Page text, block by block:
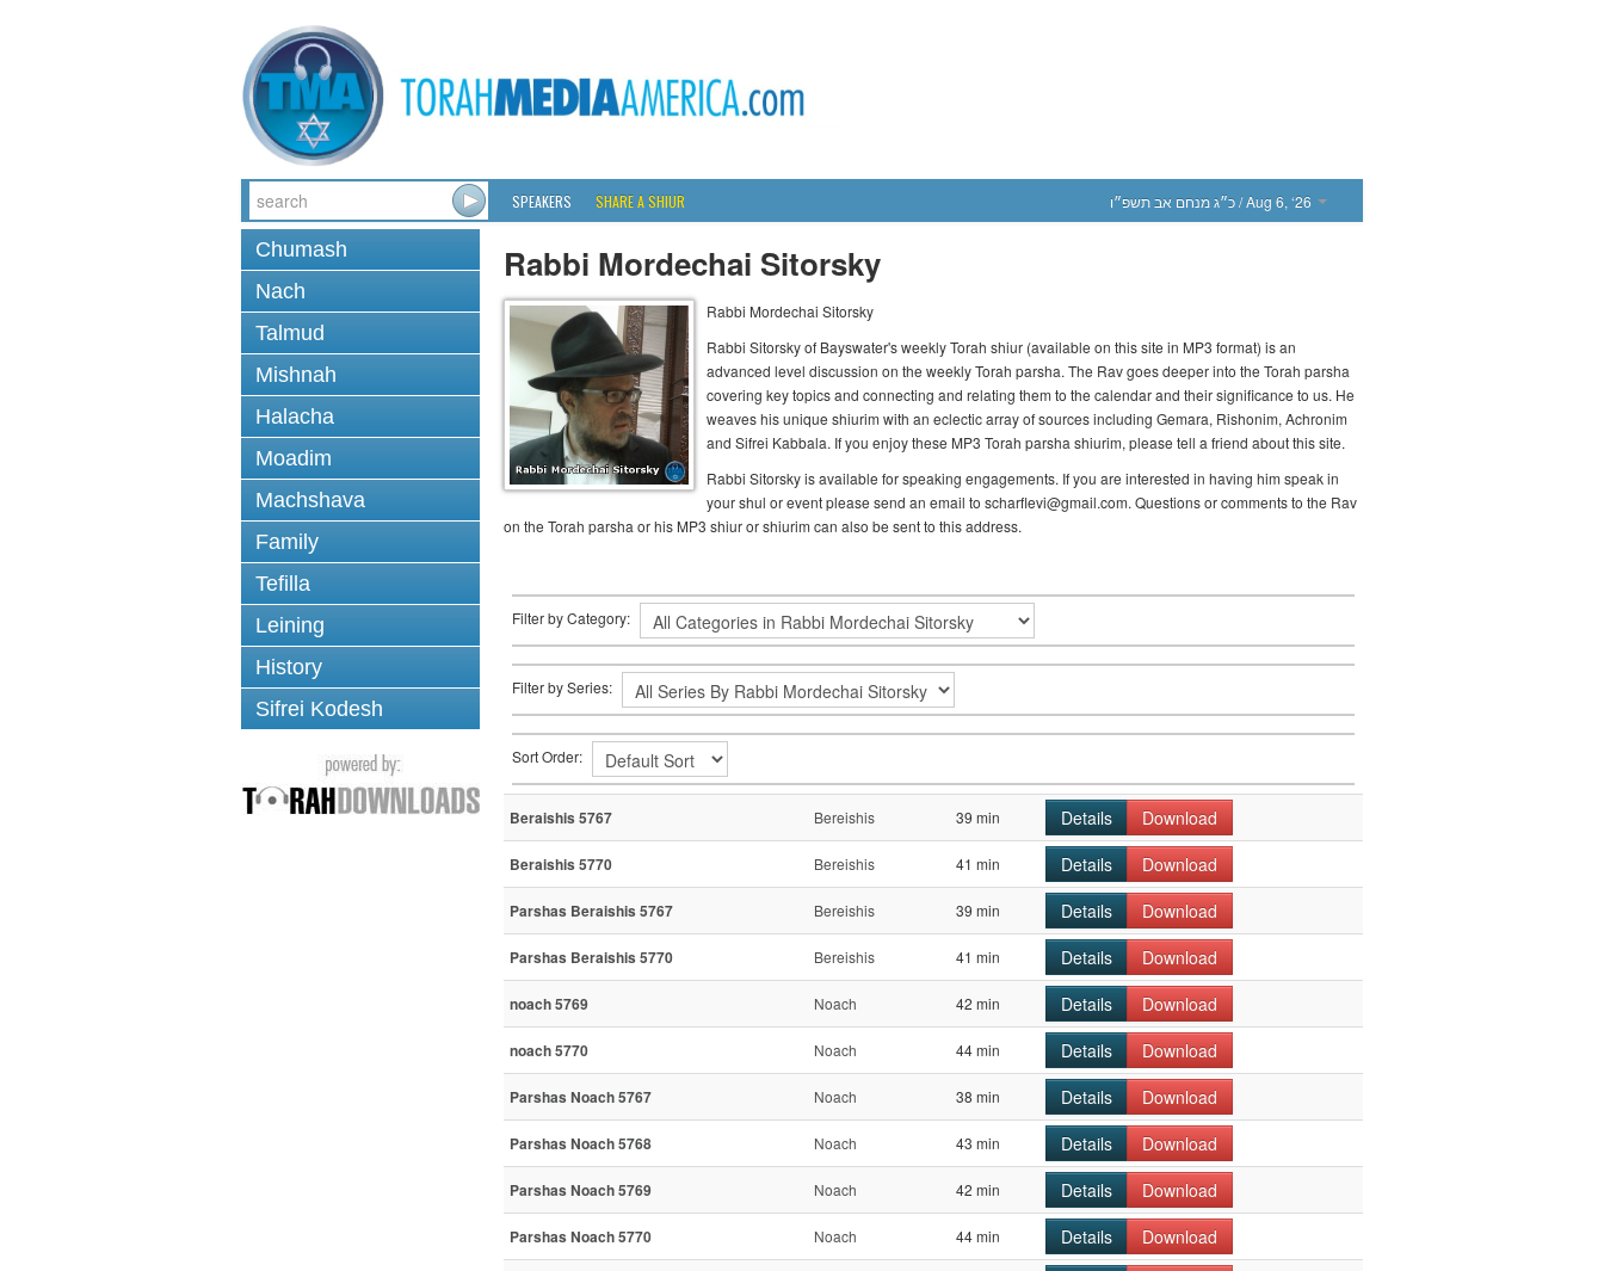
SPEAKERS SHARE A SHIUR כ״ג מנחם אב תשפ״ו/ Aug 6, ‘26
Chumash
Nach
Talmud
Mishnah
Halacha
Moadim
Machshava
Family
Tefilla
Leining
History
Sifrei Kodesh
Rabbi Mordechai Sitorsky
Rabbi Mordechai Sitorsky
Rabbi Sitorsky of Bayswater's weekly Torah shiur (available on this site in MP3 format) is an
advanced level discussion on the weekly Torah parsha. The Rav goes deeper into the Torah parsha
covering key topics and connecting and relating them to the calendar and their significance to us. He
weaves his unique shiurim with an eclectic array of sources including Gemara, Rishonim, Achronim
and Sifrei Kabbala. If you enjoy these MP3 Torah parsha shiurim, please tell a friend about this site.
Rabbi Sitorsky is available for speaking engagements. If you are interested in having him speak in
your shul or event please send an email to scharflevi@gmail.com. Questions or comments to the Rav
on the Torah parsha or his MP3 shiur or shiurim can also be sent to this address.
Filter by Category:
Filter by Series:
Sort Order:
Beraishis 5767 Bereishis 39 min Details Download
Beraishis 5770 Bereishis 41 min Details Download
Parshas Beraishis 5767 Bereishis 39 min Details Download
Parshas Beraishis 5770 Bereishis 41 min Details Download
noach 5769 Noach 42 min Details Download
noach 5770 Noach 44 min Details Download
Parshas Noach 5767 Noach 38 min Details Download
Parshas Noach 5768 Noach 43 min Details Download
Parshas Noach 5769 Noach 42 min Details Download
Parshas Noach 5770 Noach 44 min Details Download